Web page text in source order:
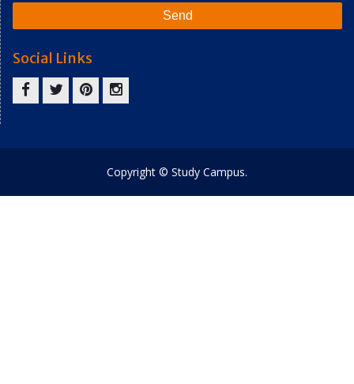
Social Links
Copyright © Study Campus.